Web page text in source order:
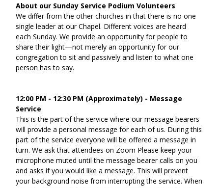
About our Sunday Service Podium Volunteers
We differ from the other churches in that there is no one
single leader at our Chapel. Different voices are heard
each Sunday. We provide an opportunity for people to
share their light—not merely an opportunity for our
congregation to sit and passively and listen to what one
person has to say.
12:00 PM - 12:30 PM (Approximately) - Message
Service
This is the part of the service where our message bearers
will provide a personal message for each of us. During this
part of the service everyone will be offered a message in
turn. We ask that attendees on Zoom Please keep your
microphone muted until the message bearer calls on you
and asks if you would like a message. This will prevent
your background noise from interrupting the service. When